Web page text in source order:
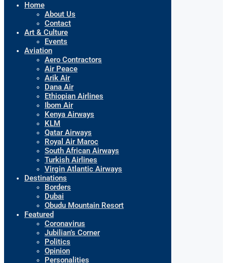
Home
About Us
Contact
Art & Culture
Events
Aviation
Aero Contractors
Air Peace
Arik Air
Dana Air
Ethiopian Airlines
Ibom Air
Kenya Airways
KLM
Qatar Airways
Royal Air Maroc
South African Airways
Turkish Airlines
Virgin Atlantic Airways
Destinations
Borders
Dubai
Obudu Mountain Resort
Featured
Coronavirus
Jubilian’s Corner
Politics
Opinion
Personalities